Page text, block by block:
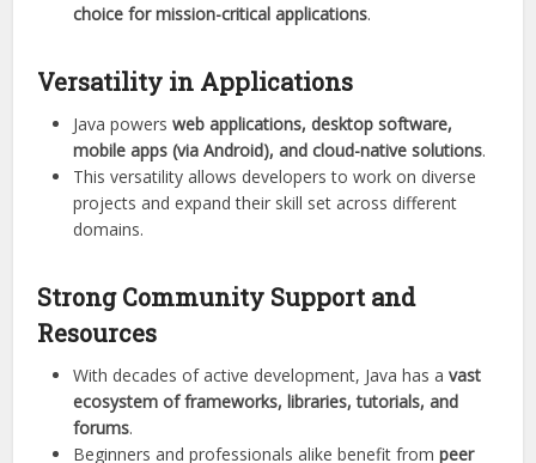
choice for mission-critical applications.
Versatility in Applications
Java powersweb applications, desktop software,
mobile apps (via Android), and cloud-native solutions.
This versatility allows developers to work on diverse
projects and expand their skill set across different
domains.
Strong Community Support and
Resources
With decades of active development, Java has avast
ecosystem of frameworks, libraries, tutorials, and
forums.
Beginners and professionals alike benefit frompeer